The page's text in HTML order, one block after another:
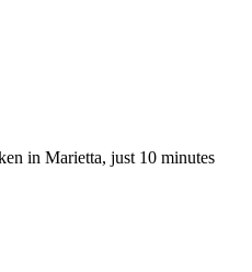
in Marietta, just 10 minutes